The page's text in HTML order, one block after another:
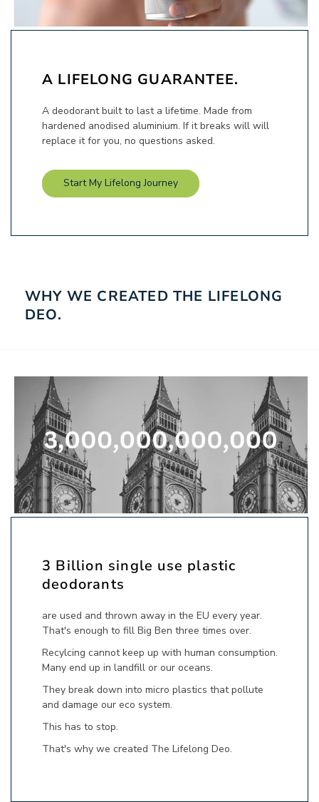
A LIFELONG GUARANTEE.
A deodorant built to last a lifetime. Made from
hardened anodised aluminium. If it breaks will will
replace it for you, no questions asked.
Start My Lifelong Journey
WHY WE CREATED THE LIFELONG
DEO.
3 Billion single use plastic
deodorants
are used and thrown away in the EU every year.
That's enough to fill Big Ben three times over.
Recylcing cannot keep up with human consumption.
Many end up in landfill or our oceans.
They break down into micro plastics that pollute
and damage our eco system.
This has to stop.
That's why we created The Lifelong Deo.